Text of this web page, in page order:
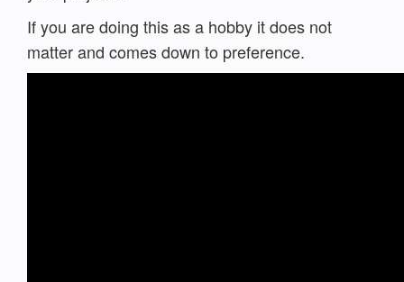
If you are doing this as a hobby it does not
matter and comes down to preference.